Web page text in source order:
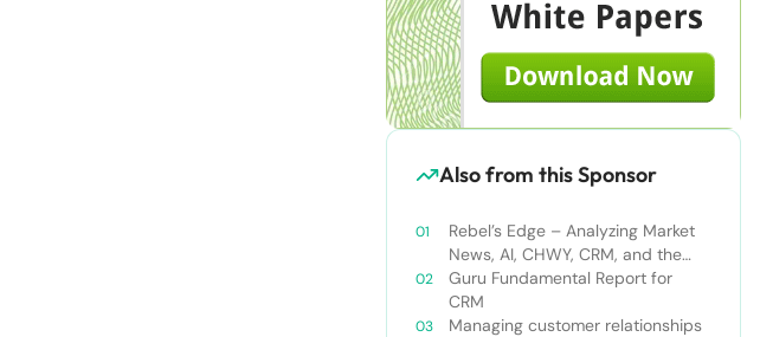
Also from this Sponsor
Rebel’s Edge – Analyzing Market
News, AI, CHWY, CRM, and the
Tampa Bay Rays
Guru Fundamental Report for
CRM
Managing customer relationships